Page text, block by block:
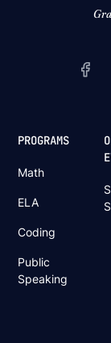
PROGRAMS
Math
ELA
Coding
Public
Speaking